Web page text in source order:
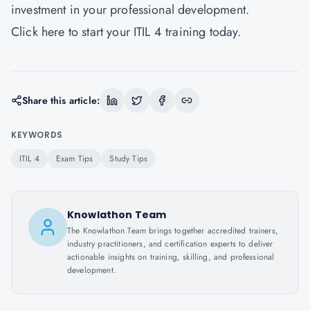
investment in your professional development.
Click here to start your ITIL 4 training today.
Share this article:
KEYWORDS
ITIL 4 Exam Tips Study Tips
Knowlathon Team
The Knowlathon Team brings together accredited trainers,
industry practitioners, and certification experts to deliver
actionable insights on training, skilling, and professional
development.